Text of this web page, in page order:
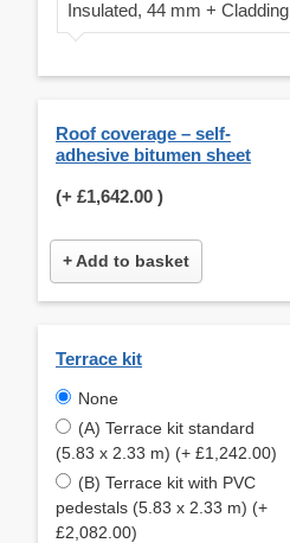
Insulated, 44 mm + Cladding
Roof coverage – self-
adhesive bitumen sheet
(+ £1,642.00 )
+ Add to basket
Terrace kit
None
(A) Terrace kit standard
(5.83 x 2.33 m) (+ £1,242.00)
(B) Terrace kit with PVC
pedestals (5.83 x 2.33 m) (+
£2,082.00)